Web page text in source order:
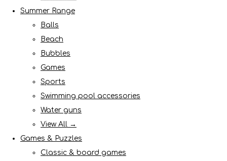
Summer Range
Balls
Beach
Bubbles
Games
Sports
Swimming pool accessories
Water guns
View All →
Games & Puzzles
Classic & board games